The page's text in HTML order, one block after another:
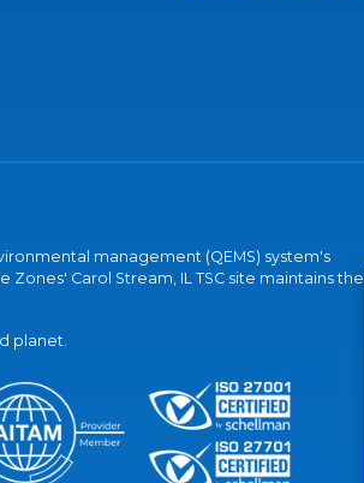
management (QEMS) system's
Zones' Carol Stream, IL TSC site maintains the
planet.